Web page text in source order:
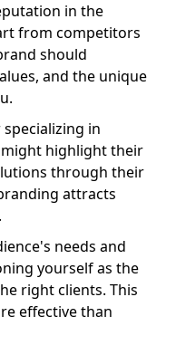
in the
from competitors
should
and the unique
in
highlight their
through their
attracts
needs and
yourself as the
right clients. This
effective than